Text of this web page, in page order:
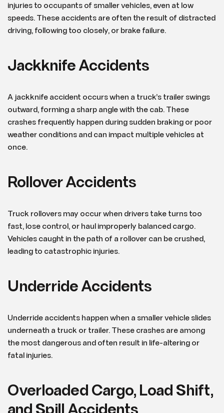
injuries to occupants of smaller vehicles, even at low
speeds. These accidents are often the result of distracted
driving, following too closely, or brake failure.
Jackknife Accidents
A jackknife accident occurs when a truck’s trailer swings
outward, forming a sharp angle with the cab. These
crashes frequently happen during sudden braking or poor
weather conditions and can impact multiple vehicles at
once.
Rollover Accidents
Truck rollovers may occur when drivers take turns too
fast, lose control, or haul improperly balanced cargo.
Vehicles caught in the path of a rollover can be crushed,
leading to catastrophic injuries.
Underride Accidents
Underride accidents happen when a smaller vehicle slides
underneath a truck or trailer. These crashes are among
the most dangerous and often result in life-altering or
fatal injuries.
Overloaded Cargo, Load Shift,